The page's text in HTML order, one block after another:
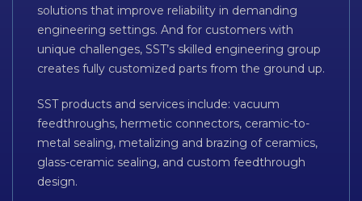
solutions that improve reliability in demanding
engineering settings. And for customers with
unique challenges, SST’s skilled engineering group
creates fully customized parts from the ground up.
SST products and services include: vacuum
feedthroughs, hermetic connectors, ceramic-to-
metal sealing, metalizing and brazing of ceramics,
glass-ceramic sealing, and custom feedthrough
design.